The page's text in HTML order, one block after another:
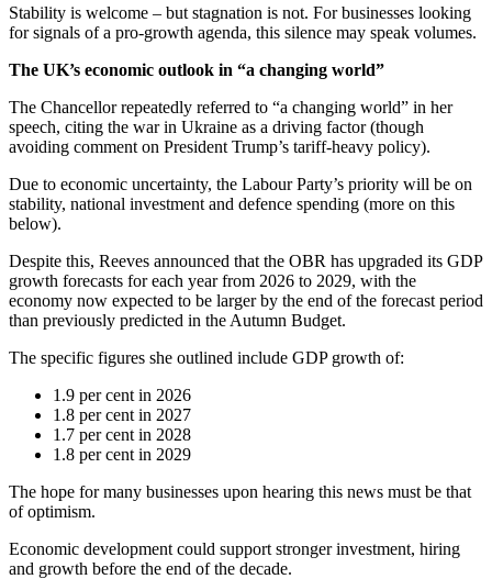
Stability is welcome – but stagnation is not. For businesses looking
for signals of a pro-growth agenda, this silence may speak volumes.
The UK’s economic outlook in “a changing world”
The Chancellor repeatedly referred to “a changing world” in her
speech, citing the war in Ukraine as a driving factor (though
avoiding comment on President Trump’s tariff-heavy policy).
Due to economic uncertainty, the Labour Party’s priority will be on
stability, national investment and defence spending (more on this
below).
Despite this, Reeves announced that the OBR has upgraded its GDP
growth forecasts for each year from 2026 to 2029, with the
economy now expected to be larger by the end of the forecast period
than previously predicted in the Autumn Budget.
The specific figures she outlined include GDP growth of:
1.9 per cent in 2026
1.8 per cent in 2027
1.7 per cent in 2028
1.8 per cent in 2029
The hope for many businesses upon hearing this news must be that
of optimism.
Economic development could support stronger investment, hiring
and growth before the end of the decade.